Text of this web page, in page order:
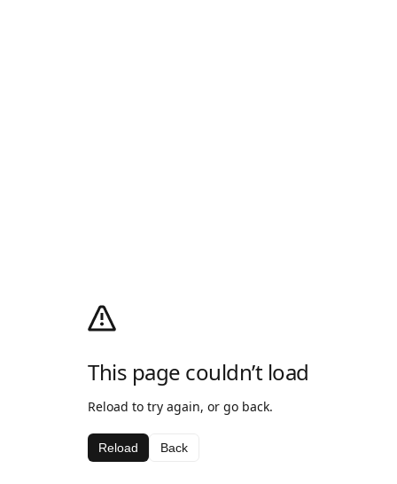
This page couldn’t load
Reload to try again, or go back.
Reload Back